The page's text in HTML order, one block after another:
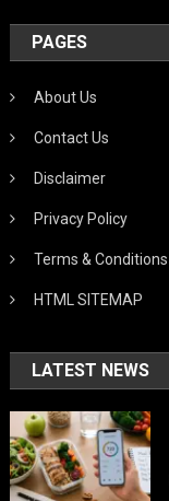
PAGES
About Us
Contact Us
Disclaimer
Privacy Policy
Terms & Conditions
HTML SITEMAP
LATEST NEWS